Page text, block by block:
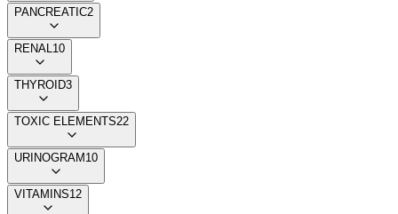
PANCREATIC2
RENAL 10
THYROID3
TOXIC ELEMENTS22
URINOGRAM10
VITAMINS12